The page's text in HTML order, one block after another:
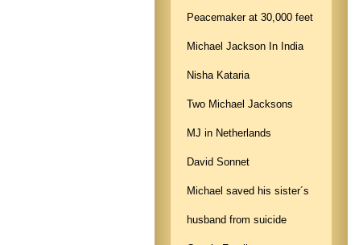
Peacemaker at 30,000 feet
Michael Jackson In India
Nisha Kataria
Two Michael Jacksons
MJ in Netherlands
David Sonnet
Michael saved his sister´s
husband from suicide